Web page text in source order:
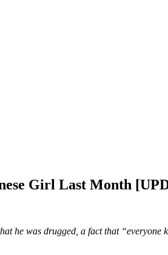
Girl Last Month
he was drugged, a fact that